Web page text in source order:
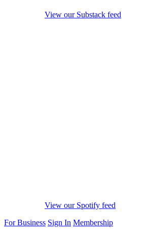
View our Substack feed
View our Spotify feed
For Business Sign In Membership